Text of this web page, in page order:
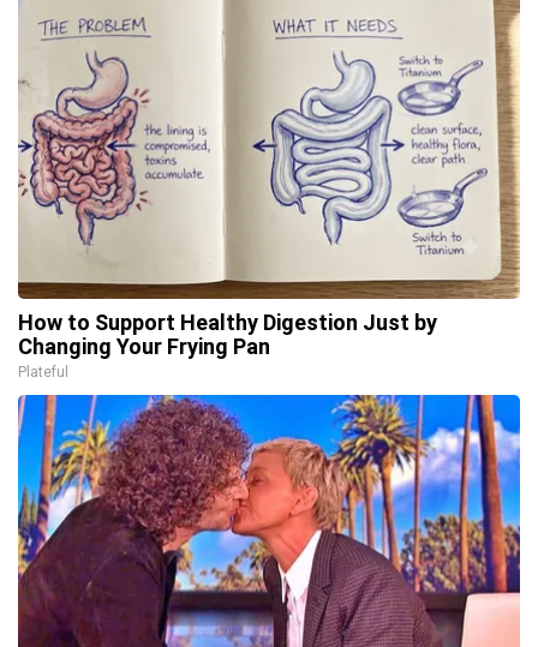
How to Support Healthy Digestion Just by
Changing Your Frying Pan
Plateful